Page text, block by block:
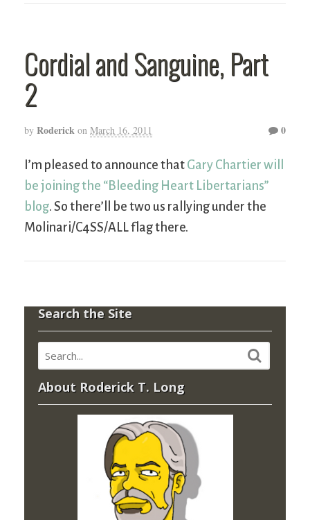
Cordial and Sanguine, Part
2
by Roderick on March 16, 2011 0
I’m pleased to announce that Gary Chartier will
be joining the “Bleeding Heart Libertarians”
blog. So there’ll be two us rallying under the
Molinari/C4SS/ALL flag there.
Search the Site
About Roderick T. Long